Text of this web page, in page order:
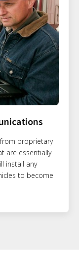
proprietary
are essentially
install any
to become